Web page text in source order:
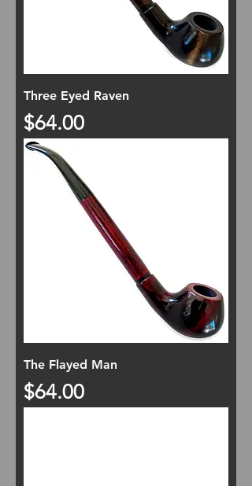
Three Eyed Raven
Price
$64.00
The Flayed Man
Price
$64.00